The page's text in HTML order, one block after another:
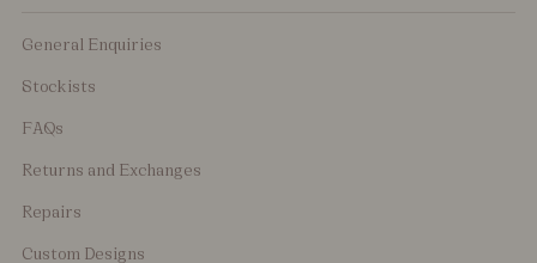
General Enquiries
Stockists
FAQs
Returns and Exchanges
Repairs
Custom Designs